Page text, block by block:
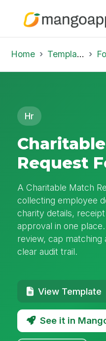
Home Template Library
Hr
Request
A Charitable Match
collecting employee
charity details,
approval in one
review, cap matching
clear audit trail.
View Template
See it in